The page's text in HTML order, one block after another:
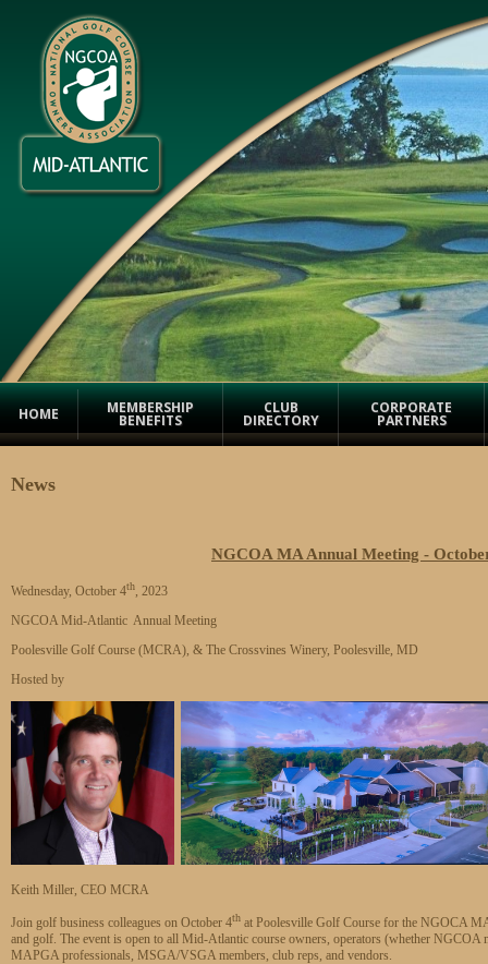
HOME MEMBERSHIP
BENEFITS
CLUB
DIRECTORY
CORPORATE
PARTNERS
News
NGCOA MA Annual Meeting -
Wednesday, October 4th, 2023
NGCOA Mid-Atlantic Annual Meeting
Poolesville Golf Course (MCRA), & The Crossvines Winery, Poolesville, MD
Hosted by
Keith Miller, CEO MCRA
Join golf business colleagues on October 4th at Poolesville Golf Course for the NGOCA
and golf. The event is open to all Mid-Atlantic course owners, operators (whether NGCOA
MAPGA professionals, MSGA/VSGA members, club reps, and vendors.